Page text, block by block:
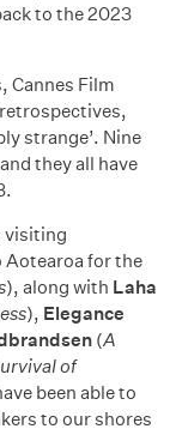
to the 2023
Cannes Film
strange’. Nine
they all have
visiting
for the
), along with Laha
), Elegance
(A
of
been able to
to our shores